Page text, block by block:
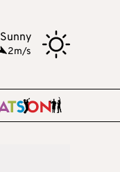
Sunny
2m/s